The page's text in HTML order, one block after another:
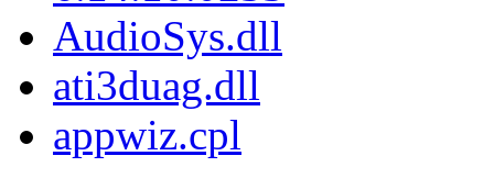
AudioSys.dll
ati3duag.dll
appwiz.cpl